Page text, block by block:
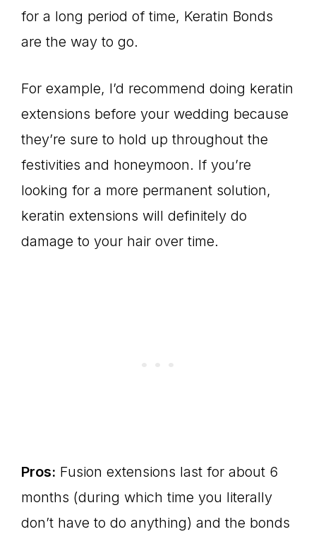
for a long period of time, Keratin Bonds
are the way to go.
For example, I’d recommend doing keratin
extensions before your wedding because
they’re sure to hold up throughout the
festivities and honeymoon. If you’re
looking for a more permanent solution,
keratin extensions will definitely do
damage to your hair over time.
Pros: Fusion extensions last for about 6
months (during which time you literally
don’t have to do anything) and the bonds